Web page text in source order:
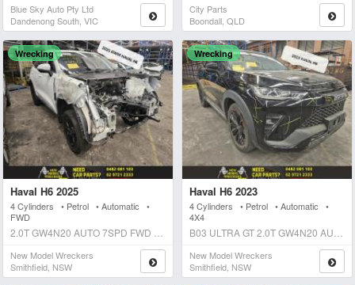
Blue Sky Auto Pty Ltd
Dandenong South, VIC
City Parts
Boondall, QLD
Wrecking
Haval H6 2025
4 Cylinders • Petrol • Automatic •
FWD
New Model Wreckers
Smithfield, NSW
Wrecking
Haval H6 2023
4 Cylinders • Petrol • Automatic •
4X4
New Model Wreckers
Smithfield, NSW